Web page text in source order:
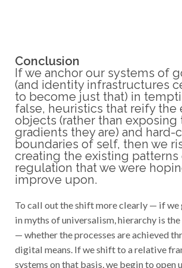
Conclusion
If we anchor our systems of
(and identity infrastructures
to become just that) in
false, heuristics that reify the
objects (rather than exposing
gradients they are) and hard-
boundaries of self, then we
creating the existing patterns
regulation that we were
improve upon.
in myths of universalism, hierarchy is the
— whether the processes are achieved
digital means. If we shift to a relative
systems on that basis, we begin to open